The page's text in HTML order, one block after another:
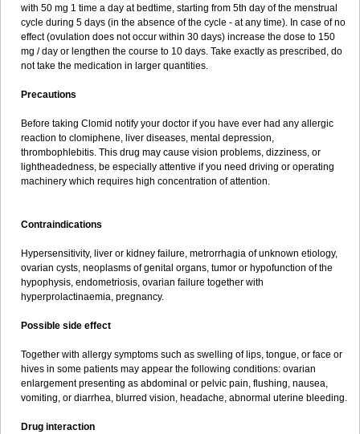
with 50 mg 1 time a day at bedtime, starting from 5th day of the menstrual
cycle during 5 days (in the absence of the cycle - at any time). In case of no
effect (ovulation does not occur within 30 days) increase the dose to 150
mg / day or lengthen the course to 10 days. Take exactly as prescribed, do
not take the medication in larger quantities.
Precautions
Before taking Clomid notify your doctor if you have ever had any allergic
reaction to clomiphene, liver diseases, mental depression,
thrombophlebitis. This drug may cause vision problems, dizziness, or
lightheadedness, be especially attentive if you need driving or operating
machinery which requires high concentration of attention.
Contraindications
Hypersensitivity, liver or kidney failure, metrorrhagia of unknown etiology,
ovarian cysts, neoplasms of genital organs, tumor or hypofunction of the
hypophysis, endometriosis, ovarian failure together with
hyperprolactinaemia, pregnancy.
Possible side effect
Together with allergy symptoms such as swelling of lips, tongue, or face or
hives in some patients may appear the following conditions: ovarian
enlargement presenting as abdominal or pelvic pain, flushing, nausea,
vomiting, or diarrhea, blurred vision, headache, abnormal uterine bleeding.
Drug interaction